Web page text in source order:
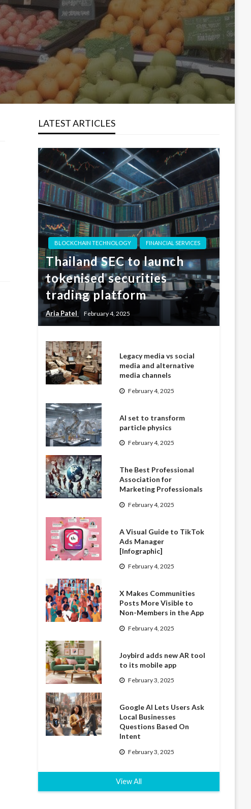
LATEST ARTICLES
BLOCKCHAIN TECHNOLOGY FINANCIAL SERVICES
Thailand SEC to launch
tokenised securities
trading platform
Aria Patel February 4, 2025
Legacy media vs social
media and alternative
media channels
February 4, 2025
AI set to transform
particle physics
February 4, 2025
The Best Professional
Association for
Marketing Professionals
February 4, 2025
A Visual Guide to TikTok
Ads Manager
[Infographic]
February 4, 2025
X Makes Communities
Posts More Visible to
Non-Members in the App
February 4, 2025
Joybird adds new AR tool
to its mobile app
February 3, 2025
Google AI Lets Users Ask
Local Businesses
Questions Based On
Intent
February 3, 2025
View All